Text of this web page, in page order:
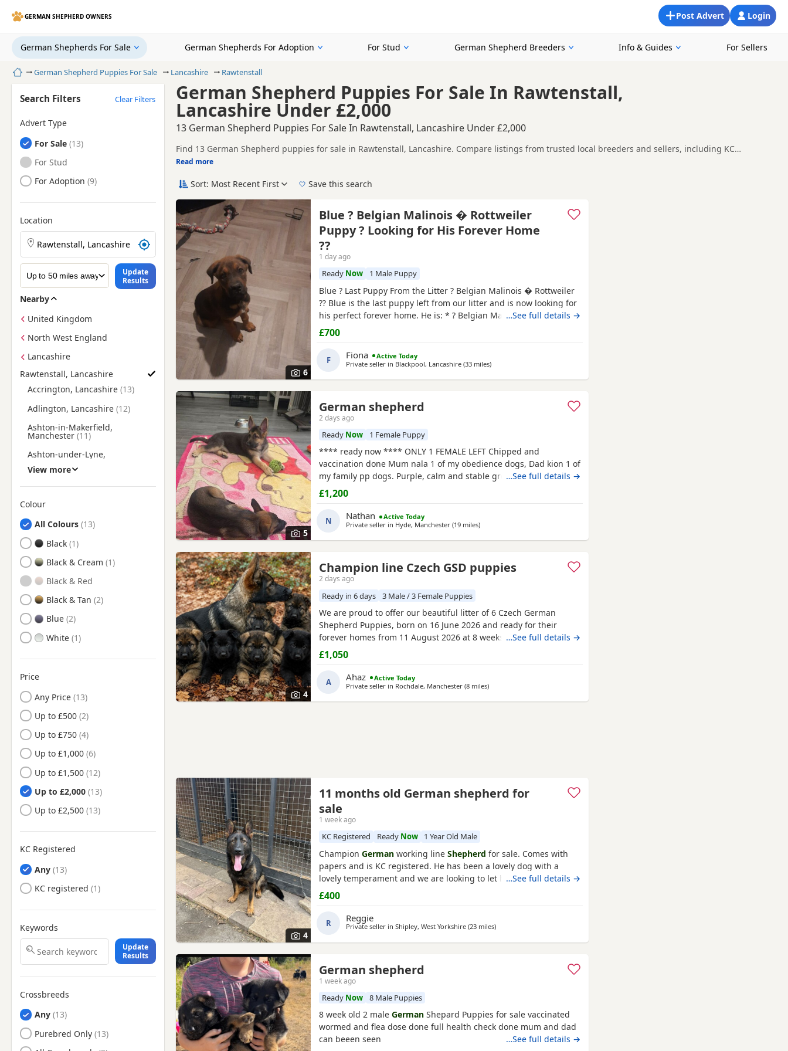
GERMAN SHEPHERD OWNERS Login
Post Advert
German Shepherds For Sale German Shepherds For Adoption For Stud German Shepherd Breeders Info & Guides For Sellers
HomeGerman Shepherd Puppies For Sale Lancashire Rawtenstall
German Shepherd Puppies For Sale In Rawtenstall,
Lancashire Under £2,000
13 German Shepherd Puppies For Sale In Rawtenstall, Lancashire Under £2,000
Find 13 German Shepherd puppies for sale in Rawtenstall, Lancashire. Compare listings from trusted local breeders and sellers, including KC
registered and health tested litters.
This page helps you compare puppies available in and around Rawtenstall, whether you are looking for a local litter or are open to nearby parts of
Lancashire.
If you do not find the right puppy in Rawtenstall itself, nearby areas such as
within easy reach.
Read more
Search Filters Clear Filters
Advert Type
German Shepherds
For Sale
German Shepherds
For Stud
German Shepherds
For Adoption
Location
Search German Shepherd puppies by town or postcode
Update
Results
Nearby
United Kingdom
North West England
Lancashire
Rawtenstall, Lancashire
Find German Shepherd Puppies for Sale near Rawtenstall, Lancashire
Accrington, Lancashire
Adlington, Lancashire
Ashton-in-Makerfield,
Manchester
Ashton-under-Lyne,
Bacup, Lancashire
Bamber Bridge, Lancashire
Barnoldswick, Lancashire
Barrowford, Lancashire
Billinge, Merseyside
Bingley, West Yorkshire
Blackburn, Lancashire
Bolton, Manchester
Bury, Manchester
Chadderton, Manchester
Chorley, Lancashire
Church, Lancashire
Clayton-le-Moors,
Lancashire
Clitheroe, Lancashire
Colne, Lancashire
Darwen, Lancashire
Denton, Manchester
Droylsden, Manchester
Dukinfield, Manchester
Eccles, Manchester
Elland, West Yorkshire
Failsworth, Manchester
Farnworth, Manchester
Fulwood, Lancashire
Glossop, Derbyshire
Golborne, Manchester
View more
Colour
Search by German Shepherd Puppy Colour
All Colours
Black
Black & Cream
Black & Red
Black & Tan
Blue
White
Price
Any Price
Up to £500
Up to £750
Up to £1,000
Up to £1,500
Up to £2,000
Up to £2,500
KC Registered
Any
KC registered
Keywords
Update
Results
Crossbreeds
Any
Purebred Only
Sort: Most Recent First Save this search
6
Blue ? Belgian Malinois � Rottweiler
Puppy ? Looking for His Forever Home
??
1 day ago
Ready Now 1 Male Puppy
Blue ? Last Puppy From the Litter ? Belgian Malinois � Rottweiler
?? Blue is the last puppy left from our litter and is now looking for
his perfect forever home. He is: * ? Belgian Malinois � Rottweiler
* ? Fully toilet trained * ? Had his first and second vaccinations * ?
Flea and worm treatments up to date * ? Friendly, loving, playful
and full of personality * ? Intelligent
…See full details →
£700
F Fiona
Active Today
Private seller in Blackpool, Lancashire (33 milesaway from Rawtenstall
)
5
German shepherd
2 days ago
Ready Now 1 Female Puppy
**** ready now **** ONLY 1 FEMALE LEFT Chipped and
vaccination done Mum nala 1 of my obedience dogs, Dad kion 1 of
my family pp dogs. Purple, calm and stable great drive would
make excellent obedience girl very food driven.
…See full details →
£1,200
N Nathan
Active Today
Private seller in Hyde, Manchester (19 milesaway from Rawtenstall
)
4
Champion line Czech GSD puppies
2 days ago
Ready in 6 days 3 Male / 3 Female Puppies
We are proud to offer our beautiful litter of 6 Czech German
Shepherd Puppies, born on 16 June 2026 and ready for their
forever homes from 11 August 2026 at 8 weeks old. These Puppies
come from strong wrking-line bloodlines, combining intelligence,
loyalty, confidence, drive, and excellent family temperaments.
They have been raised in a loving home environment, receiving
plenty
…See full details →
£1,050
A Ahaz
Active Today
Private seller in Rochdale, Manchester (8 milesaway from Rawtenstall
)
4
11 months old German shepherd for
sale
1 week ago
KC Registered Ready Now 1 Year Old Male
Champion German working line Shepherd for sale. Comes with
papers and is KC registered. He has been a lovely dog with a
lovely temperament and we are looking to let him go due to
personal circumstances. Well socialised with dogs and other
people. An all round confident and brilliant GSD
…See full details →
£400
R Reggie
Private seller in Shipley, West Yorkshire (23 milesaway from Rawtenstall
)
German shepherd
1 week ago
Ready Now 8 Male Puppies
8 week old 2 male German Shepard Puppies for sale vaccinated
wormed and flea dose done full health check done mum and dad
can beeen seen
…See full details →